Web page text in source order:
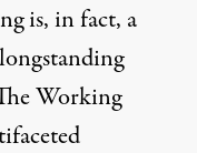
is, in fact, a
Working